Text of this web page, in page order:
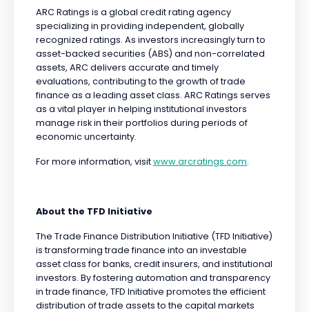
ARC Ratings is a global credit rating agency
specializing in providing independent, globally
recognized ratings. As investors increasingly turn to
asset-backed securities (ABS) and non-correlated
assets, ARC delivers accurate and timely
evaluations, contributing to the growth of trade
finance as a leading asset class. ARC Ratings serves
as a vital player in helping institutional investors
manage risk in their portfolios during periods of
economic uncertainty.
For more information, visitwww.arcratings.com.
About the TFD Initiative
The Trade Finance Distribution Initiative (TFD Initiative)
is transforming trade finance into an investable
asset class for banks, credit insurers, and institutional
investors. By fostering automation and transparency
in trade finance, TFD Initiative promotes the efficient
distribution of trade assets to the capital markets